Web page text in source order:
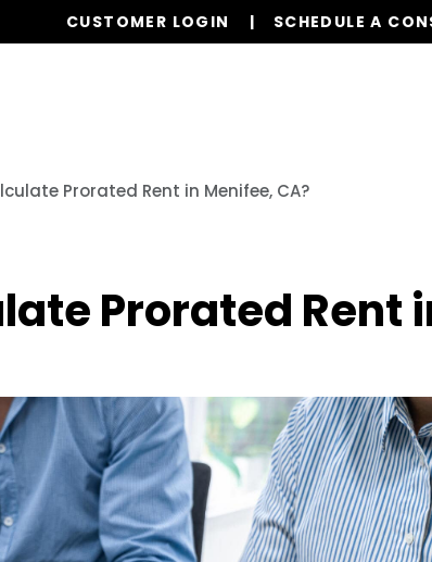
CUSTOMER LOGIN SCHEDULE A
Prorated Rent in Menifee, CA?
Prorated Rent